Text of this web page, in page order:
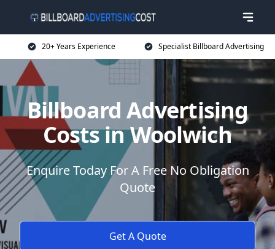
20+ Years Experience Specialist Billboard Advertising
Billboard Advertising
Costs in Woolwich
Enquire Today For A Free No Obligation
Quote
Get A Quote